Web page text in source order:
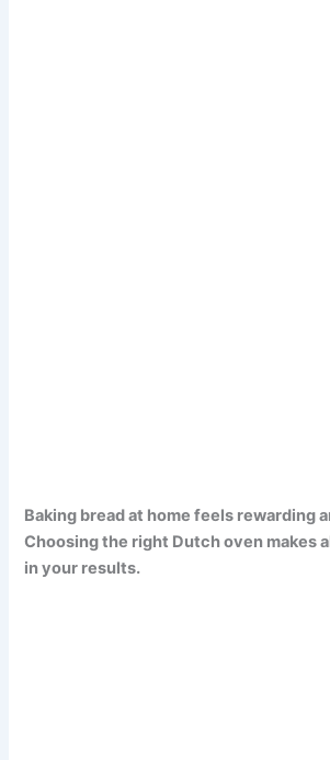
Baking bread at home feels rewarding
Choosing the right Dutch oven makes
in your results.